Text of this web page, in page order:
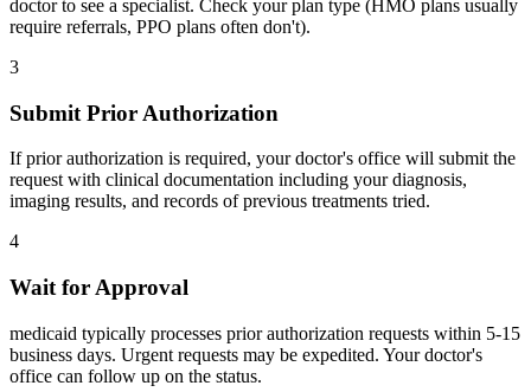
doctor to see a specialist. Check your plan type (HMO plans usually
require referrals, PPO plans often don't).
3
Submit Prior Authorization
If prior authorization is required, your doctor's office will submit the
request with clinical documentation including your diagnosis,
imaging results, and records of previous treatments tried.
4
Wait for Approval
medicaid typically processes prior authorization requests within 5-15
business days. Urgent requests may be expedited. Your doctor's
office can follow up on the status.